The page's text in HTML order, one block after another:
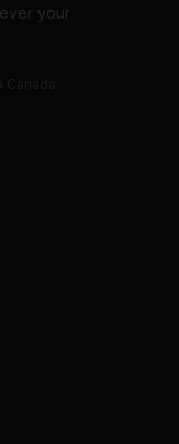
your